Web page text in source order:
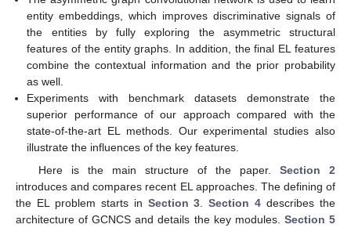
entity embeddings, which improves discriminative signals of
the entities by fully exploring the asymmetric structural
features of the entity graphs. In addition, the final EL features
combine the contextual information and the prior probability
as well.
Experiments with benchmark datasets demonstrate the
superior performance of our approach compared with the
state-of-the-art EL methods. Our experimental studies also
illustrate the influences of the key features.
Here is the main structure of the paper. Section 2
introduces and compares recent EL approaches. The defining of
the EL problem starts in Section 3 .Section 4 describes the
architecture of GCNCS and details the key modules. Section 5